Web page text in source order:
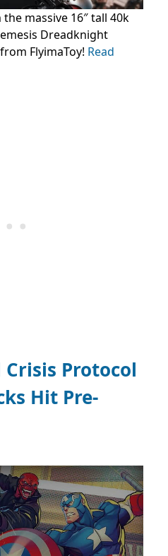
massive 16″ tall 40k
Dreadknight
FlyimaToy! Read
Protocol
Hit Pre-